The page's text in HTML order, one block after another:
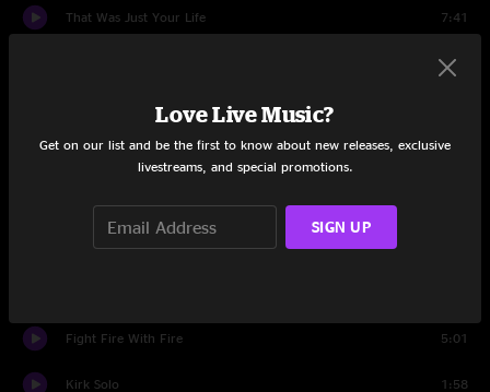
That Was Just Your Life 7:41
6:54
Broken, Beat & Scarred 7:00
Fight Fire With Fire 5:01
Kirk Solo 1:58
Love Live Music?
Get on our list and be the first to know about new releases, exclusive
livestreams, and special promotions.
SIGN UP